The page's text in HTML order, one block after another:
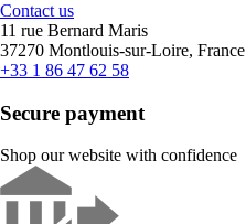
Contact us
11 rue Bernard Maris
37270 Montlouis-sur-Loire, France
+33 1 86 47 62 58
Secure payment
Shop our website with confidence